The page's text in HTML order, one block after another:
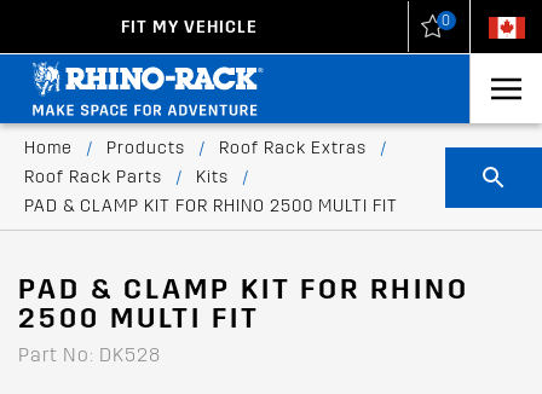
FIT MY VEHICLE 0
Home / Products / Roof Rack Extras
/
Roof Rack Parts
/ Kits
/
PAD & CLAMP KIT FOR RHINO 2500 MULTI FIT
PAD & CLAMP KIT FOR RHINO
2500 MULTI FIT
Part No: DK528